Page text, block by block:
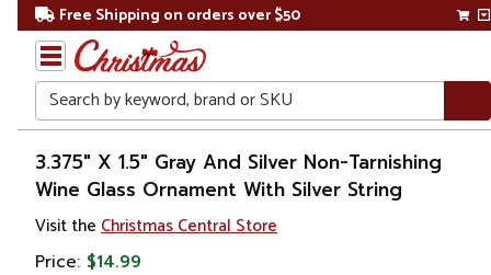
Free Shipping on orders over $50
Search
Home
Christmas
Ornaments
3.375" X 1.5" Gray And Silver Non-Tarnishing
Wine Glass Ornament With Silver String
Visit the Christmas Central Store
Price: $14.99